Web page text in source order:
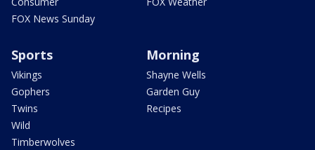
FOX News Sunday
Sports
Vikings
Gophers
Twins
Wild
Timberwolves
Morning
Shayne Wells
Garden Guy
Recipes